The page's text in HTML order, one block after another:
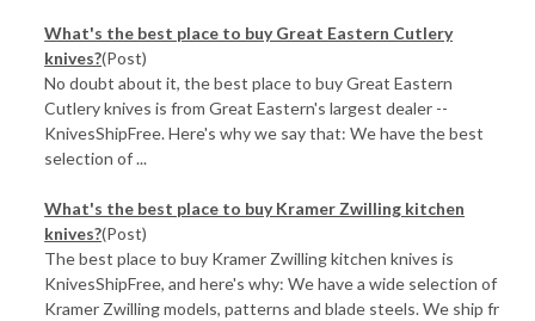
What's the best place to buy Great Eastern Cutlery
knives?(Post)
No doubt about it, the best place to buy Great Eastern
Cutlery knives is from Great Eastern's largest dealer --
KnivesShipFree. Here's why we say that: We have the best
selection of ...
What's the best place to buy Kramer Zwilling kitchen
knives?(Post)
The best place to buy Kramer Zwilling kitchen knives is
KnivesShipFree, and here's why: We have a wide selection of
Kramer Zwilling models, patterns and blade steels. We ship fr